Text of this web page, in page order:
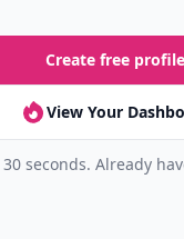
Create free profile
View Your
30 seconds. Already